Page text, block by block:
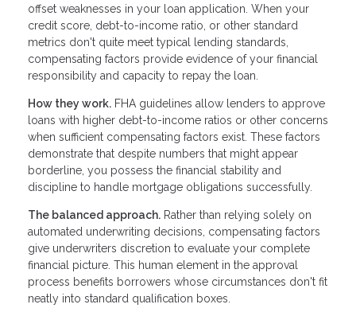
offset weaknesses in your loan application. When your
credit score, debt-to-income ratio, or other standard
metrics don't quite meet typical lending standards,
compensating factors provide evidence of your financial
responsibility and capacity to repay the loan.
How they work. FHA guidelines allow lenders to approve
loans with higher debt-to-income ratios or other concerns
when sufficient compensating factors exist. These factors
demonstrate that despite numbers that might appear
borderline, you possess the financial stability and
discipline to handle mortgage obligations successfully.
The balanced approach. Rather than relying solely on
automated underwriting decisions, compensating factors
give underwriters discretion to evaluate your complete
financial picture. This human element in the approval
process benefits borrowers whose circumstances don't fit
neatly into standard qualification boxes.